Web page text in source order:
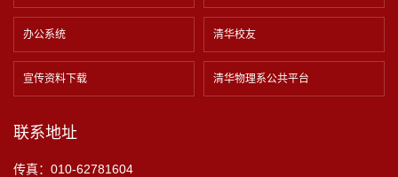
办公系统 清华校友
宣传资料下载 清华物理系公共平台
联系地址
传真：010-62781604